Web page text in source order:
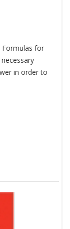
Formulas for
in order to